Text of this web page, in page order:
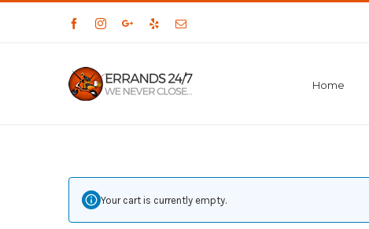
FacebookInstagramGoogle+Yelp Email
Home
Your cart is currently empty.